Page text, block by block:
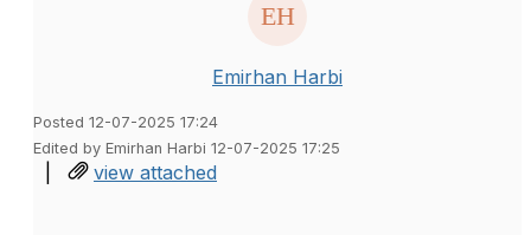
Emirhan Harbi
Posted 12-07-2025 17:24
Edited by Emirhan Harbi 12-07-2025 17:25
| view attached